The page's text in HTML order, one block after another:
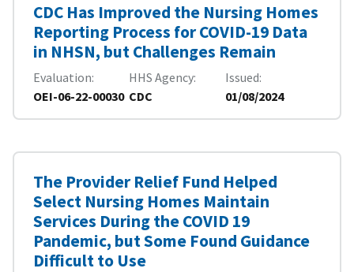
CDC Has Improved the Nursing Homes
Reporting Process for COVID-19 Data
in NHSN, but Challenges Remain
Evaluation
OEI-06-22-00030
HHS Agency
CDC
Issued
01/08/2024
The Provider Relief Fund Helped
Select Nursing Homes Maintain
Services During the COVID 19
Pandemic, but Some Found Guidance
Difficult to Use